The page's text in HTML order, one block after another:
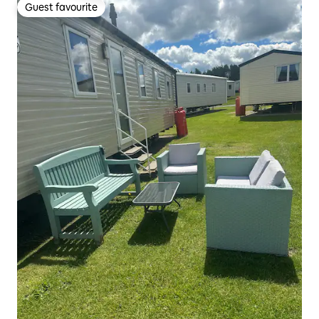
Guest favourite
Guest favourite